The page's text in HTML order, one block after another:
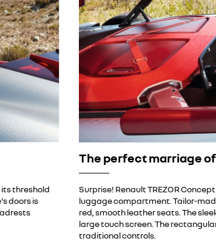
its threshold
doors is
The perfect marriage
Surprise! Renault TREZOR
luggage compartment. Tailor-
red, smooth leather seats. The
large touch screen. The
traditional controls.